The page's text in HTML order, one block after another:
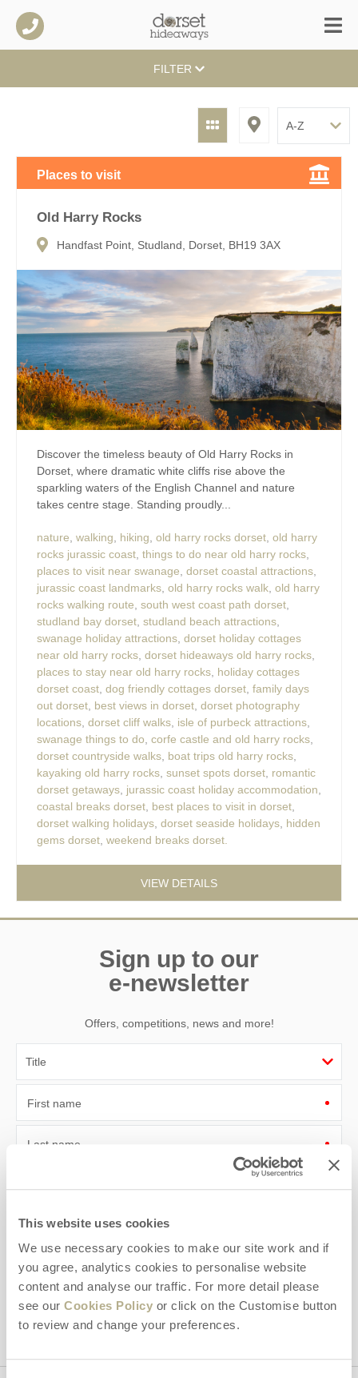
This website uses cookies
We use necessary cookies to make our site work and if
you agree, analytics cookies to personalise website
content and analyse our traffic. For more detail please
see our Cookies Policy or click on the Customise button
to review and change your preferences.
FILTER
Places to visit
Old Harry Rocks
Handfast Point, Studland, Dorset, BH19 3AX
Discover the timeless beauty of Old Harry Rocks in
Dorset, where dramatic white cliffs rise above the
sparkling waters of the English Channel and nature
takes centre stage. Standing proudly...
nature, walking, hiking, old harry rocks dorset, old harry
rocks jurassic coast, things to do near old harry rocks,
places to visit near swanage, dorset coastal attractions,
jurassic coast landmarks, old harry rocks walk, old harry
rocks walking route, south west coast path dorset,
studland bay dorset, studland beach attractions,
swanage holiday attractions, dorset holiday cottages
near old harry rocks, dorset hideaways old harry rocks,
places to stay near old harry rocks, holiday cottages
dorset coast, dog friendly cottages dorset, family days
out dorset, best views in dorset, dorset photography
locations, dorset cliff walks, isle of purbeck attractions,
swanage things to do, corfe castle and old harry rocks,
dorset countryside walks, boat trips old harry rocks,
kayaking old harry rocks, sunset spots dorset, romantic
dorset getaways, jurassic coast holiday accommodation,
coastal breaks dorset, best places to visit in dorset,
dorset walking holidays, dorset seaside holidays, hidden
gems dorset, weekend breaks dorset.
VIEW DETAILS
Sign up to our
e-newsletter
Offers, competitions, news and more!
First name
Last name
Hideaways' holiday offers, including Dorset Hideaways initial
information, using the contact details as above.
This site is protected by reCAPTCHA and the Google
Serviceapply.